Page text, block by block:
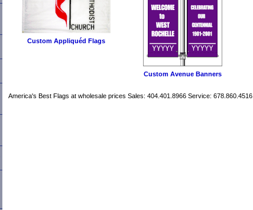
Custom Appliquéd Flags
Custom Avenue Banners
America's Best Flags at wholesale prices Sales: 404.401.8966 Service: 678.860.4516